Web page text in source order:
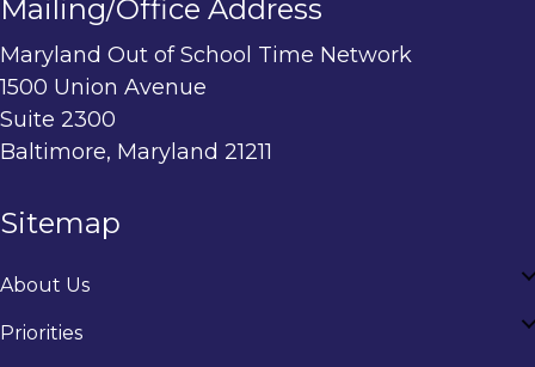
Mailing/Office Address
Maryland Out of School Time Network
1500 Union Avenue
Suite 2300
Baltimore, Maryland 21211
Sitemap
About Us
Priorities